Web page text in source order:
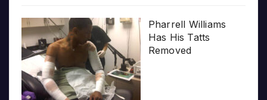
Pharrell Williams
Has His Tatts
Removed